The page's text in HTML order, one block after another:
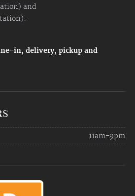
and
in, delivery, pickup and
11am-9pm